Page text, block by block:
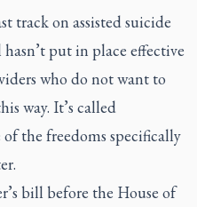
track on assisted suicide
put in place effective
who do not want to
way. It’s called
the freedoms specifically
bill before the House of